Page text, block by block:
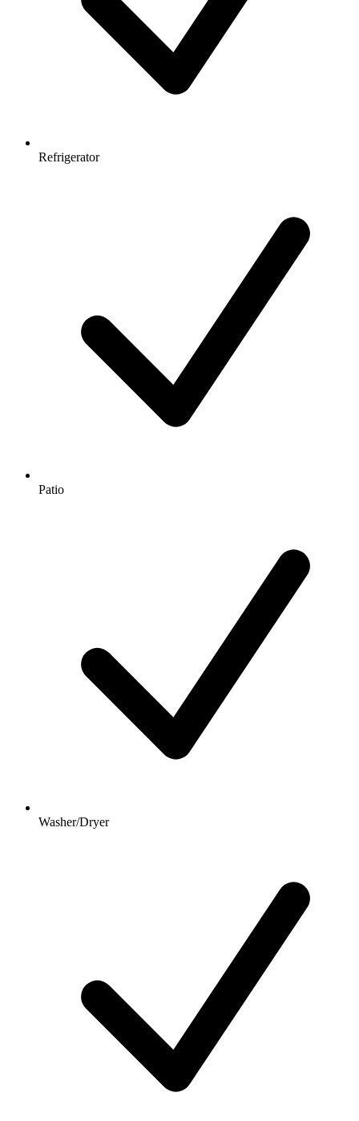
Refrigerator
Patio
Washer/Dryer